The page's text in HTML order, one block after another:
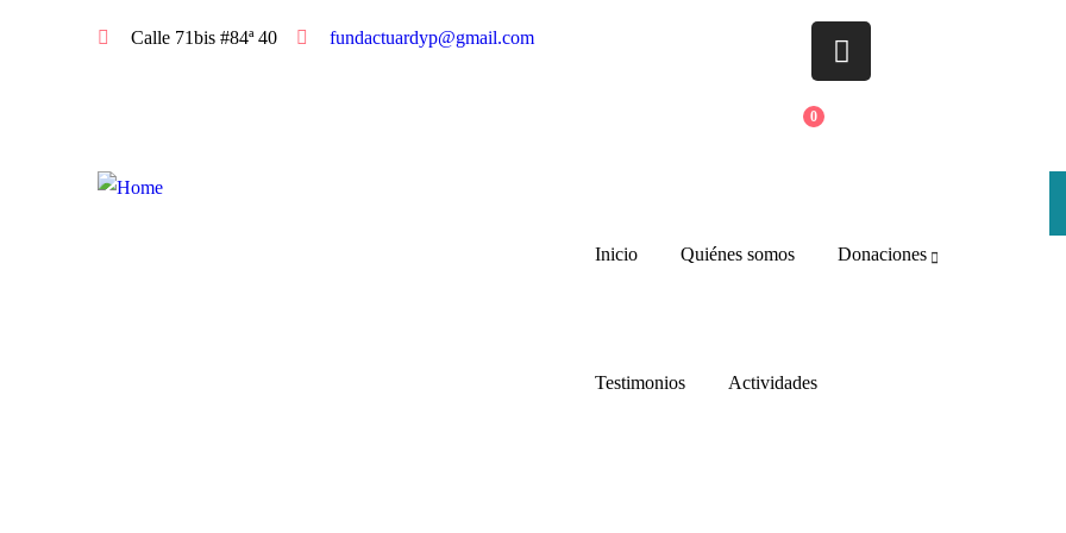
Calle 71bis #84ª 40 fundactuardyp@gmail.com
0
Inicio Quiénes somos Donaciones
Testimonios Actividades